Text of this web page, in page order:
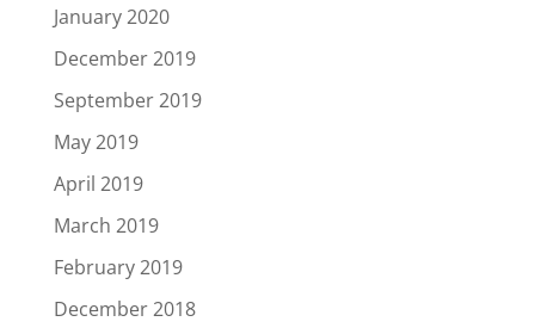
January 2020
December 2019
September 2019
May 2019
April 2019
March 2019
February 2019
December 2018